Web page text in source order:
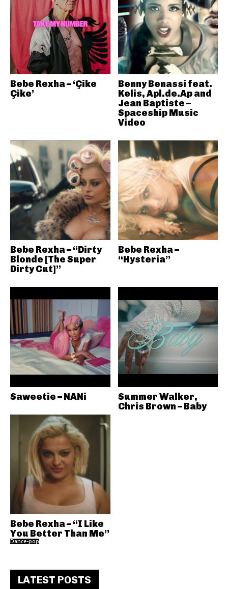
Bebe Rexha – ‘Çike
Çike’
Benny Benassi feat.
Kelis, Apl.de.Ap and
Jean Baptiste –
Spaceship Music
Video
Bebe Rexha – “Dirty
Blonde [The Super
Dirty Cut]”
Bebe Rexha –
“Hysteria”
Saweetie – NANi
Summer Walker,
Chris Brown – Baby
Bebe Rexha – “I Like
You Better Than Me”
Dance-pop
LATEST POSTS